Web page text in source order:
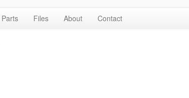
Parts Files About Contact